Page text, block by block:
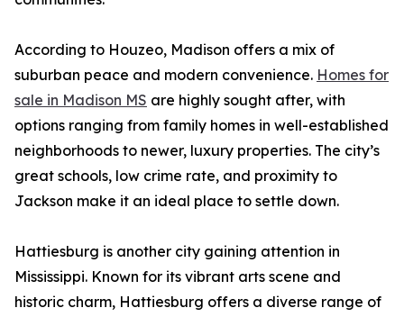
According to Houzeo, Madison offers a mix of
suburban peace and modern convenience. Homes for
sale in Madison MS are highly sought after, with
options ranging from family homes in well-established
neighborhoods to newer, luxury properties. The city’s
great schools, low crime rate, and proximity to
Jackson make it an ideal place to settle down.
Hattiesburg is another city gaining attention in
Mississippi. Known for its vibrant arts scene and
historic charm, Hattiesburg offers a diverse range of